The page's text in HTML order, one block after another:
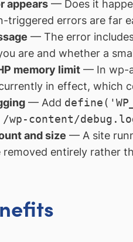
appears— Does it
triggered errors are far
— The error
are and whether a
memory limit— In wp-
in effect, which
— Add
/wp-content/
and size — A site
removed entirely rather